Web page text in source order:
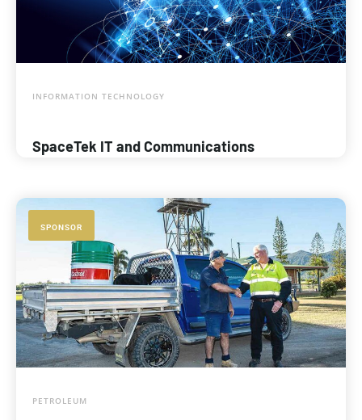
INFORMATION TECHNOLOGY
SpaceTek IT and Communications
SPONSOR
PETROLEUM